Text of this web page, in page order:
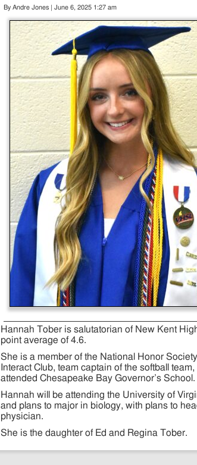
By Andre Jones | June 6, 2025 1:27 am
Hannah Tober is salutatorian of New Kent
point average of 4.6.
She is a member of the National Honor
Interact Club, team captain of the softball
attended Chesapeake Bay Governor’s School.
Hannah will be attending the University of
and plans to major in biology, with plans to
physician.
She is the daughter of Ed and Regina Tober.